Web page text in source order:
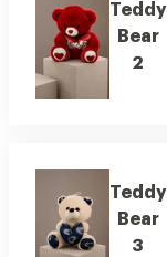
Teddy
Bear
2
Teddy
Bear
3